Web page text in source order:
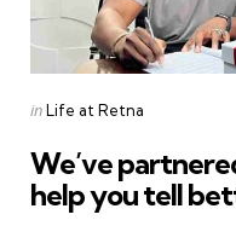
Categories
Posted
inLife at Retna
We’ve
help you tell